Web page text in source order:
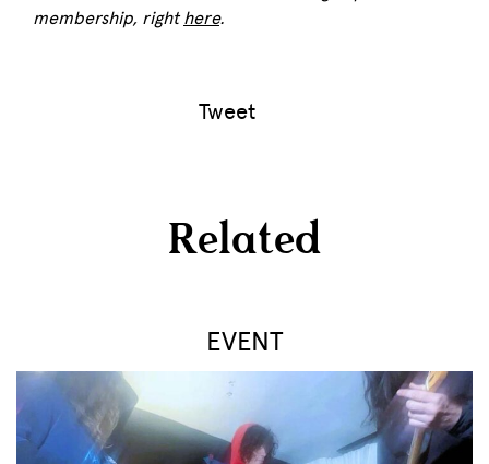
membership, righthere.
Tweet
Related
EVENT